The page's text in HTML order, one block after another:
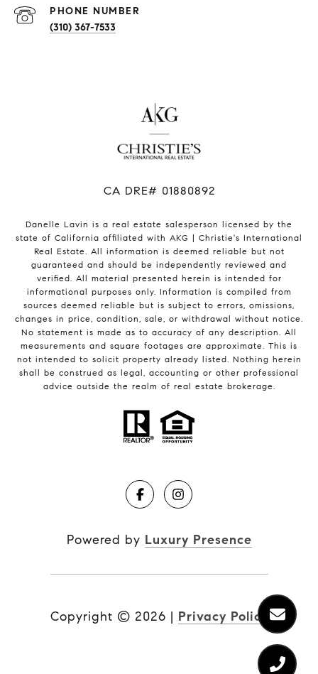
PHONE NUMBER
(310) 367-7533
​​​​​​​CA DRE# 01880892
Danelle Lavin is a real estate salesperson licensed by the
state of California affiliated with AKG | Christie's International
Real Estate. All information is deemed reliable but not
guaranteed and should be independently reviewed and
verified. All material presented herein is intended for
informational purposes only. Information is compiled from
sources deemed reliable but is subject to errors, omissions,
changes in price, condition, sale, or withdrawal without notice.
No statement is made as to accuracy of any description. All
measurements and square footages are approximate. This is
not intended to solicit property already listed. Nothing herein
shall be construed as legal, accounting or other professional
advice outside the realm of real estate brokerage.
Powered by Luxury Presence
Copyright © 2026 | Privacy Policy